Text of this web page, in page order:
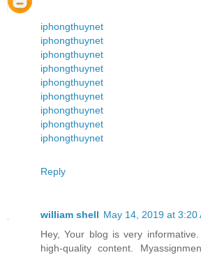
iphongthuynet
iphongthuynet
iphongthuynet
iphongthuynet
iphongthuynet
iphongthuynet
iphongthuynet
iphongthuynet
iphongthuynet
Reply
william shell May 14, 2019 at 3:20
Hey, Your blog is very
high-quality content.